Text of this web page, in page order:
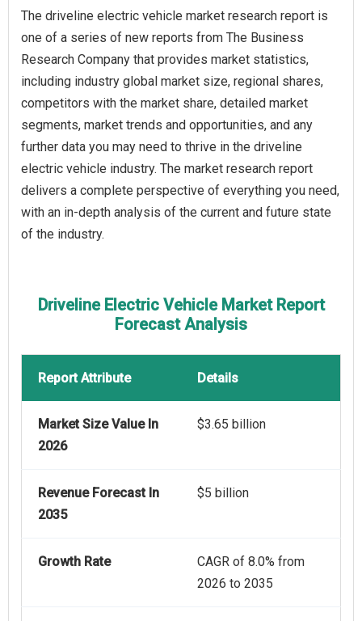
The driveline electric vehicle market research report is
one of a series of new reports from The Business
Research Company that provides market statistics,
including industry global market size, regional shares,
competitors with the market share, detailed market
segments, market trends and opportunities, and any
further data you may need to thrive in the driveline
electric vehicle industry. The market research report
delivers a complete perspective of everything you need,
with an in-depth analysis of the current and future state
of the industry.
Driveline Electric Vehicle Market Report
Forecast Analysis
Report Attribute Details
Market Size Value In
2026
$3.65 billion
Revenue Forecast In
2035
$5 billion
Growth Rate
CAGR of 8.0% from
2026 to 2035